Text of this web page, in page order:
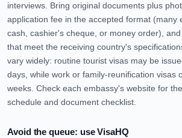
interviews. Bring original documents plus
application fee in the accepted format (many
cash, cashier's cheque, or money order),
that meet the receiving country's
vary widely: routine tourist visas may be
days, while work or family-reunification visas
weeks. Check each embassy's website for
schedule and document checklist.
Avoid the queue: use VisaHQ